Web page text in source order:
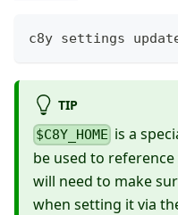
c8y settings
TIP
$C8Y_HOME is a
be used to
will need to make
when setting it via